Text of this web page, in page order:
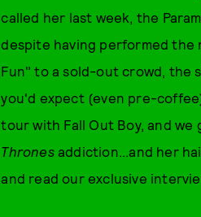
called her last week, the
despite having performed
Fun" to a sold-out crowd, the
you'd expect (even pre-
tour with Fall Out Boy, and
Thrones addiction...and her
and read our exclusive